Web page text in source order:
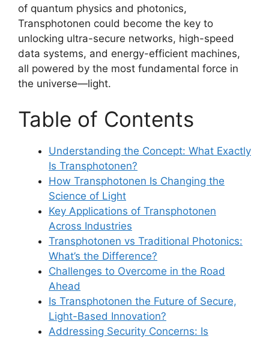
of quantum physics and photonics,
Transphotonen could become the key to
unlocking ultra-secure networks, high-speed
data systems, and energy-efficient machines,
all powered by the most fundamental force in
the universe—light.
Table of Contents
Understanding the Concept: What Exactly
Is Transphotonen?
How Transphotonen Is Changing the
Science of Light
Key Applications of Transphotonen
Across Industries
Transphotonen vs Traditional Photonics:
What’s the Difference?
Challenges to Overcome in the Road
Ahead
Is Transphotonen the Future of Secure,
Light-Based Innovation?
Addressing Security Concerns: Is